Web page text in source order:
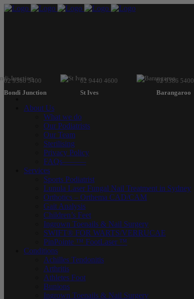
Bondi Junction
02 9386 5400
St Ives
02 9440 4600
Barangaroo
02 9386 5400
About Us
What we do
Our Podiatrists
Our Team
Sterilising
Privacy Policy
FAQs———
Services
Sports Podiatrist
Lunula Laser Fungal Nail Treatment in Sydney
Orthotics – Orthema CAD/CAM
Gait Analysis
Children’s Feet
Ingrown Toenails & Nail Surgery
SWIFT® FOR WARTS/VERRUCAE
PinPointe ™ FootLaser ™
Conditions
Achilles Tendonitis
Arthritis
Athletes Foot
Bunions
Ingrown Toenails & Nail Surgery